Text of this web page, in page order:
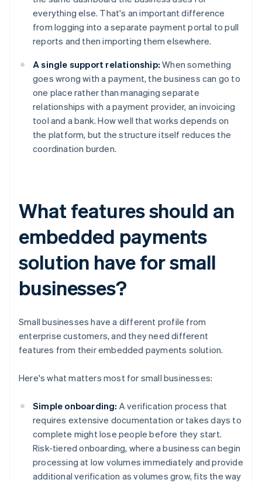
everything else. That's an important difference
from logging into a separate payment portal to pull
reports and then importing them elsewhere.
A single support relationship: When something
goes wrong with a payment, the business can go to
one place rather than managing separate
relationships with a payment provider, an invoicing
tool and a bank. How well that works depends on
the platform, but the structure itself reduces the
coordination burden.
What features should an
embedded payments
solution have for small
businesses?
Small businesses have a different profile from
enterprise customers, and they need different
features from their embedded payments solution.
Here's what matters most for small businesses:
Simple onboarding: A verification process that
requires extensive documentation or takes days to
complete might lose people before they start.
Risk-tiered onboarding, where a business can begin
processing at low volumes immediately and provide
additional verification as volumes grow, fits the way